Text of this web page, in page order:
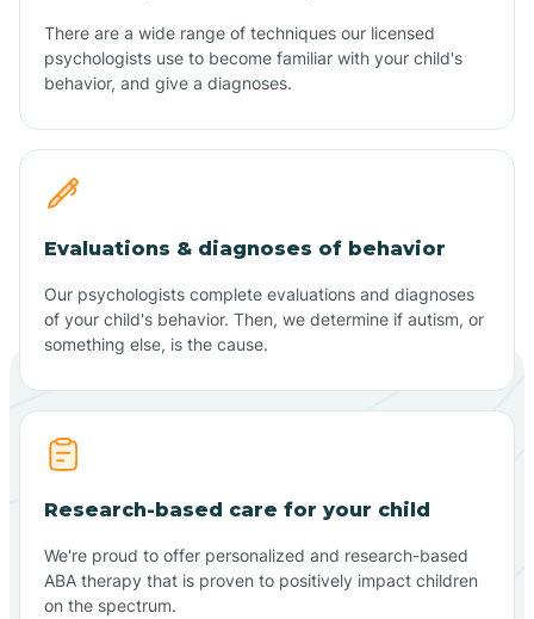
There are a wide range of techniques our licensed
psychologists use to become familiar with your child's
behavior, and give a diagnoses.
Evaluations & diagnoses of behavior
Our psychologists complete evaluations and diagnoses
of your child's behavior. Then, we determine if autism, or
something else, is the cause.
Research-based care for your child
We're proud to offer personalized and research-based
ABA therapy that is proven to positively impact children
on the spectrum.